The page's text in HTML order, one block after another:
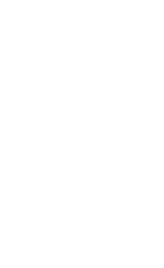
contractor in
of dollars from